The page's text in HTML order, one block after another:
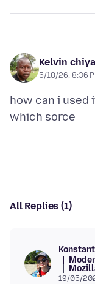
Kelvin
5/18/26, 8:36
how can i used
All Replies (1)
19/05/